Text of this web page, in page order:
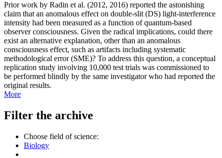
Prior work by Radin et al. (2012, 2016) reported the astonishing
claim that an anomalous effect on double-slit (DS) light-interference
intensity had been measured as a function of quantum-based
observer consciousness. Given the radical implications, could there
exist an alternative explanation, other than an anomalous
consciousness effect, such as artifacts including systematic
methodological error (SME)? To address this question, a conceptual
replication study involving 10,000 test trials was commissioned to
be performed blindly by the same investigator who had reported the
original results.
More
Filter the archive
Choose field of science:
Biology